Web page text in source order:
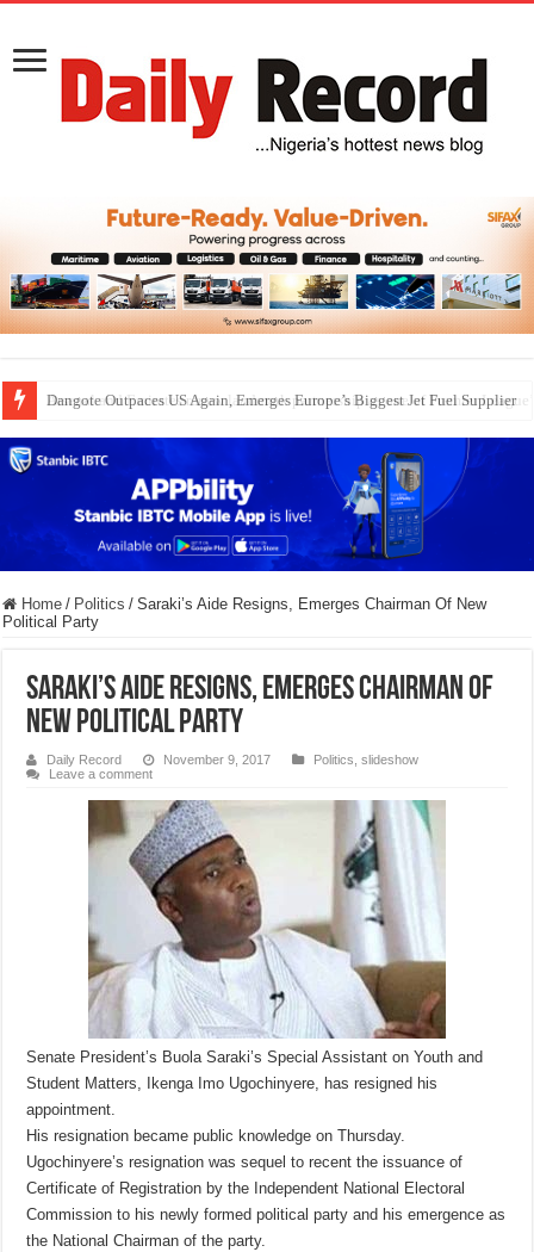
Dangote Outpaces US Again, Emerges Europe’s Biggest Jet Fuel Supplier
Home / Politics / Saraki’s Aide Resigns, Emerges Chairman Of New
Political Party
Saraki’s Aide Resigns, Emerges Chairman Of
New Political Party
Daily Record November 9, 2017 Politics ,slideshow
Leave a comment
Senate President’s Buola Saraki’s Special Assistant on Youth and
Student Matters, Ikenga Imo Ugochinyere, has resigned his
appointment.
His resignation became public knowledge on Thursday.
Ugochinyere’s resignation was sequel to recent the issuance of
Certificate of Registration by the Independent National Electoral
Commission to his newly formed political party and his emergence as
the National Chairman of the party.